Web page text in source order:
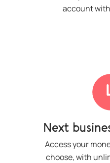
account with
Next
Access your
choose, with